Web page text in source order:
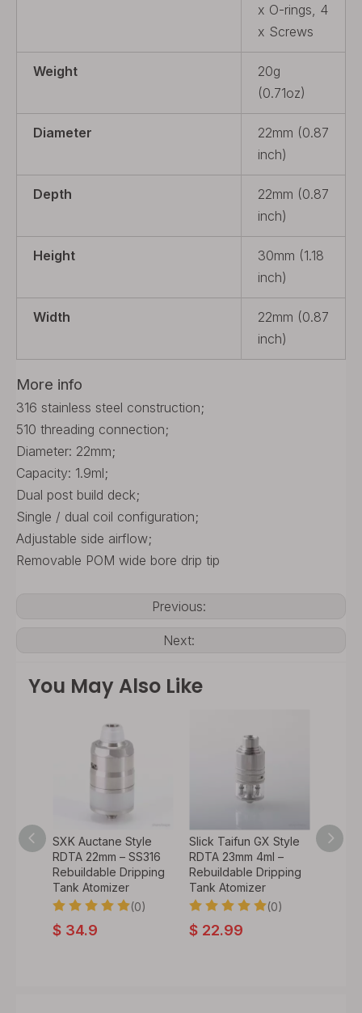
x O-rings, 4
x Screws
Weight
20g
(0.71oz)
Diameter
22mm (0.87
inch)
Depth
22mm (0.87
inch)
Height
30mm (1.18
inch)
Width
22mm (0.87
inch)
More info
316 stainless steel construction;
510 threading connection;
Diameter: 22mm;
Capacity: 1.9ml;
Dual post build deck;
Single / dual coil configuration;
Adjustable side airflow;
Removable POM wide bore drip tip
Previous:
Next:
You May Also Like
SXK Auctane Style
RDTA 22mm – SS316
Rebuildable Dripping
Tank Atomizer
(0)
$ 34.9
Slick Taifun GX Style
RDTA 23mm 4ml –
Rebuildable Dripping
Tank Atomizer
(0)
$ 22.99
SXK
Style